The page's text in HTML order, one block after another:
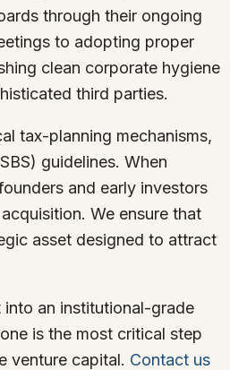
through their ongoing
to adopting proper
clean corporate hygiene
third parties.
tax-planning mechanisms,
guidelines. When
and early investors
We ensure that
asset designed to attract
an institutional-grade
is the most critical step
venture capital. Contact us